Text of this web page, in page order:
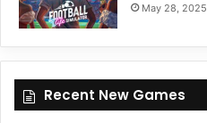
May 28, 2025
Recent New Games